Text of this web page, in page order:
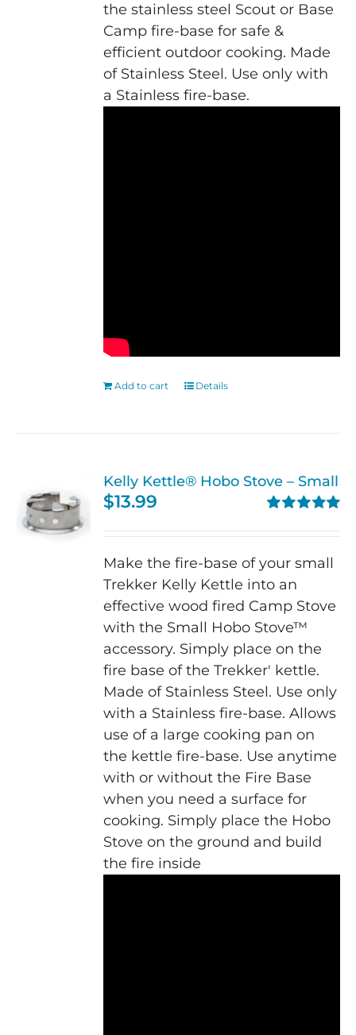
the stainless steel Scout or Base
Camp fire-base for safe &
efficient outdoor cooking. Made
of Stainless Steel. Use only with
a Stainless fire-base.
Add to cart Details
Kelly Kettle® Hobo Stove – Small
$13.99
Make the fire-base of your small
Trekker Kelly Kettle into an
effective wood fired Camp Stove
with the Small Hobo Stove™
accessory. Simply place on the
fire base of the Trekker' kettle.
Made of Stainless Steel. Use only
with a Stainless fire-base. Allows
use of a large cooking pan on
the kettle fire-base. Use anytime
with or without the Fire Base
when you need a surface for
cooking. Simply place the Hobo
Stove on the ground and build
the fire inside